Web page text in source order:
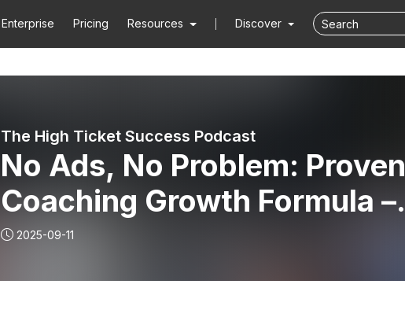
Enterprise Pricing Resources Discover
The High Ticket Success Podcast
No Ads, No Problem: Proven
Coaching Growth Formula –
Marc Mawhinney
2025-09-11